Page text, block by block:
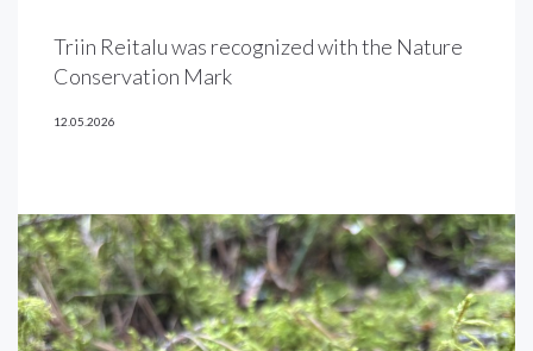
Triin Reitalu was recognized with the Nature
Conservation Mark
12.05.2026